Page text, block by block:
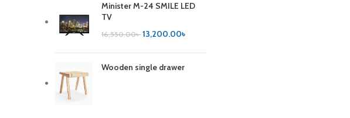
Minister M-24 SMILE LED
TV
16,550.00৳ 13,200.00৳
Wooden single drawer